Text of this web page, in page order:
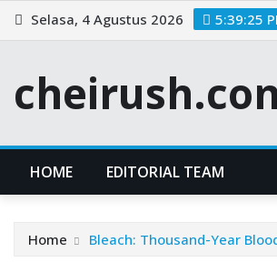
Skip
to
Selasa, 4 Agustus 2026 5:39:25
HOME EDITORIAL TEAM
Home Bleach: Thousand-Year